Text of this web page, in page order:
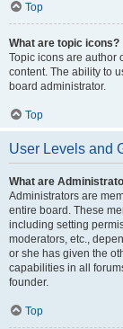
Top
What are topic icons?
Topic icons are author
content. The ability to
board administrator.
Top
User Levels and
What are
Administrators are
entire board. These
including setting
moderators, etc.,
or she has given the
capabilities in all
founder.
Top